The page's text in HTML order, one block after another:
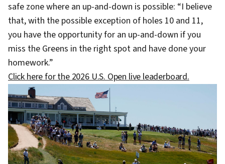
safe zone where an up-and-down is possible: “I believe
that, with the possible exception of holes 10 and 11,
you have the opportunity for an up-and-down if you
miss the Greens in the right spot and have done your
homework.”
Click here for the 2026 U.S. Open live leaderboard.